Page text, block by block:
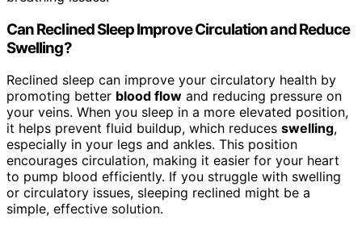
Can Reclined Sleep Improve Circulation and Reduce
Swelling?
Reclined sleep can improve your circulatory health by
promoting better blood flow and reducing pressure on
your veins. When you sleep in a more elevated position,
it helps prevent fluid buildup, which reduces swelling,
especially in your legs and ankles. This position
encourages circulation, making it easier for your heart
to pump blood efficiently. If you struggle with swelling
or circulatory issues, sleeping reclined might be a
simple, effective solution.